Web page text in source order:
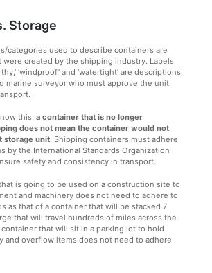
Storage
categories used to describe containers are
were created by the shipping industry. Labels
‘windproof,’ and ‘watertight’ are descriptions
marine surveyor who must approve the unit
this: a container that is no longer
does not mean the container would not
storage unit. Shipping containers must adhere
by the International Standards Organization
safety and consistency in transport.
is going to be used on a construction site to
and machinery does not need to adhere to
as that of a container that will be stacked 7
that will travel hundreds of miles across the
container that will sit in a parking lot to hold
and overflow items does not need to adhere